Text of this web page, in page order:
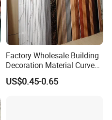
Factory Wholesale Building
Decoration Material Curved
Fluted Wall Panel 3D
Decorative PVC WPC Interior
US$0.45-0.65